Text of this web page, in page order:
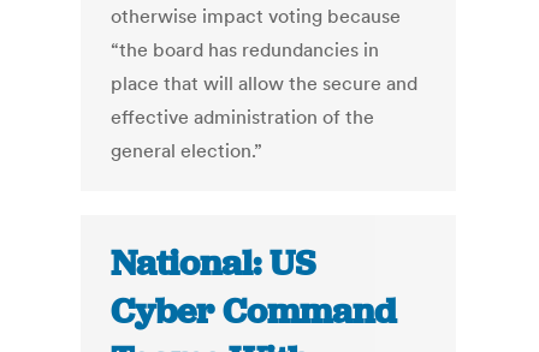
otherwise impact voting because
“the board has redundancies in
place that will allow the secure and
effective administration of the
general election.”
National: US
Cyber Command